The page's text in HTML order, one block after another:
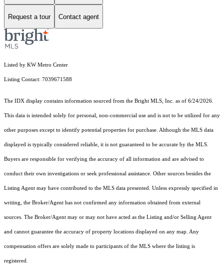
Request a tour Contact agent
Listed by KW Metro Center
Listing Contact: 7039671588
The IDX display contains information sourced from the Bright MLS, Inc. as of 6/24/2026.
This data is intended solely for personal, non-commercial use and is not to be utilized for any
other purposes except to identify potential properties for purchase. Although the MLS data
displayed is typically considered reliable, it is not guaranteed to be accurate by the MLS.
Buyers are responsible for verifying the accuracy of all information and are advised to
conduct their own investigations or seek professional assistance. Other sources besides the
Listing Agent may have contributed to the MLS data presented. Unless expressly specified in
writing, the Broker/Agent has not confirmed any information obtained from external
sources. The Broker/Agent may or may not have acted as the Listing and/or Selling Agent
and cannot guarantee the accuracy of property locations displayed on any map. Any
compensation offers are solely made to participants of the MLS where the listing is
registered.